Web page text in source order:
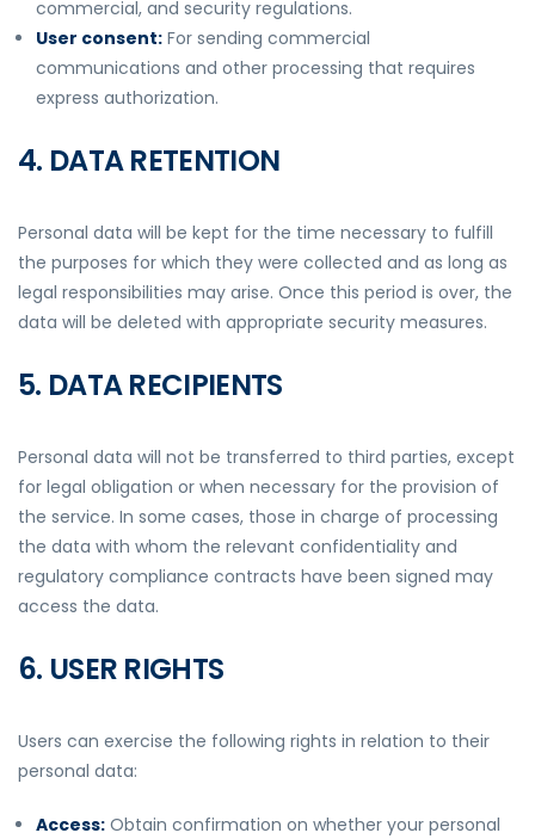
commercial, and security regulations.
User consent: For sending commercial
communications and other processing that requires
express authorization.
4. DATA RETENTION
Personal data will be kept for the time necessary to fulfill
the purposes for which they were collected and as long as
legal responsibilities may arise. Once this period is over, the
data will be deleted with appropriate security measures.
5. DATA RECIPIENTS
Personal data will not be transferred to third parties, except
for legal obligation or when necessary for the provision of
the service. In some cases, those in charge of processing
the data with whom the relevant confidentiality and
regulatory compliance contracts have been signed may
access the data.
6. USER RIGHTS
Users can exercise the following rights in relation to their
personal data:
Access: Obtain confirmation on whether your personal